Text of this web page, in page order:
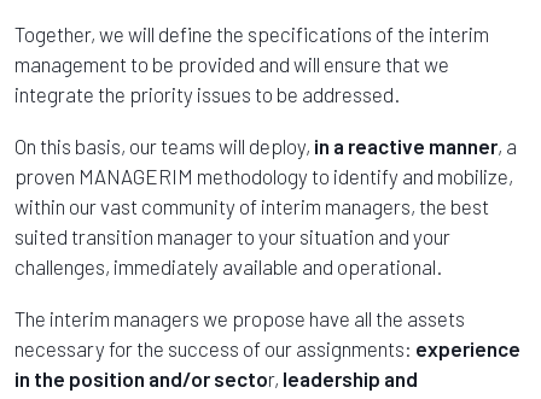
Together, we will define the specifications of the interim
management to be provided and will ensure that we
integrate the priority issues to be addressed.
On this basis, our teams will deploy, in a reactive manner, a
proven MANAGERIM methodology to identify and mobilize,
within our vast community of interim managers, the best
suited transition manager to your situation and your
challenges, immediately available and operational.
The interim managers we propose have all the assets
necessary for the success of our assignments: experience
in the position and/or sector, leadership and